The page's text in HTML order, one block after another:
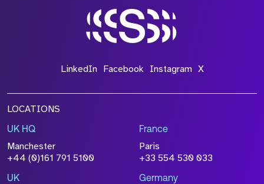
LinkedIn Facebook Instagram X
LOCATIONS
UK HQ
Manchester
+44 (0)161 791 5100
France
Paris
+33 554 530 033
UK Germany